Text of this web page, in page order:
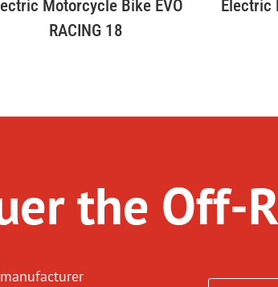
Motorcycle Bike EVO
RACING 18
Electric
the Off-